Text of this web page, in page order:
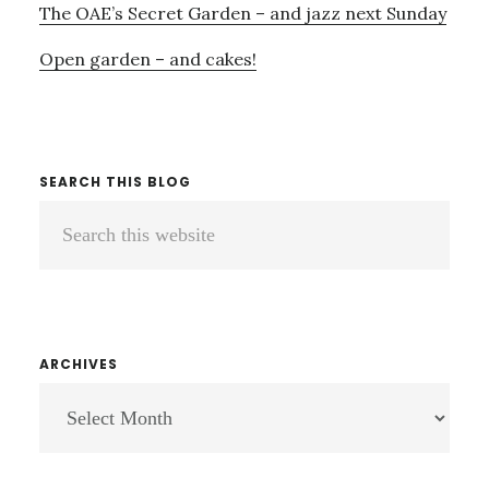
The OAE’s Secret Garden – and jazz next Sunday
Open garden – and cakes!
SEARCH THIS BLOG
ARCHIVES